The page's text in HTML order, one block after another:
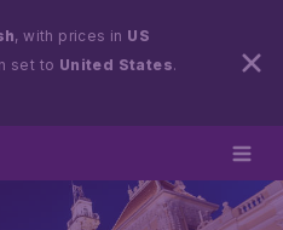
, with prices in US
set to United States.